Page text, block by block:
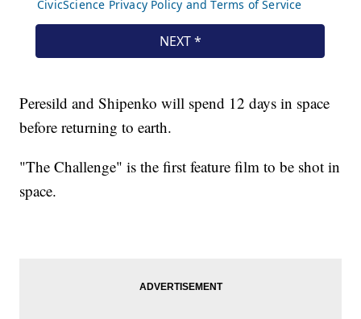
Peresild and Shipenko will spend 12 days in space
before returning to earth.
"The Challenge" is the first feature film to be shot in
space.